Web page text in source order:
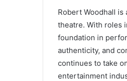
Robert Woodhall
theatre. With roles
foundation in
authenticity, and
continues to take
entertainment